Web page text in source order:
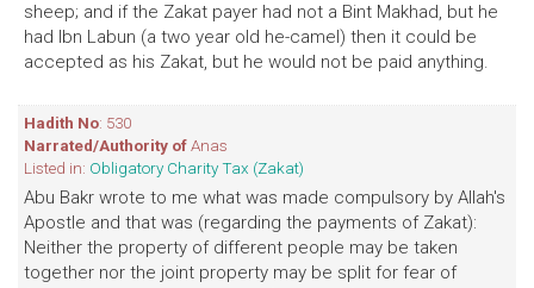
sheep; and if the Zakat payer had not a Bint Makhad, but he
had Ibn Labun (a two year old he-camel) then it could be
accepted as his Zakat, but he would not be paid anything.
Hadith No: 530
Narrated/Authority ofAnas
Listed in: Obligatory Charity Tax (Zakat)
Abu Bakr wrote to me what was made compulsory by Allah's
Apostle and that was (regarding the payments of Zakat):
Neither the property of different people may be taken
together nor the joint property may be split for fear of